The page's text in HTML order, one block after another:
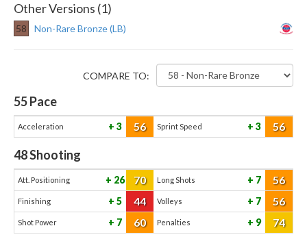
Other Versions (1)
58 Non-Rare Bronze (LB)
COMPARE TO:
55Pace
Acceleration 3 56 Sprint Speed 3 56
48Shooting
Att. Positioning 26 70 Long Shots 7 56
Finishing 5 44 Volleys 7 56
Shot Power 7 60 Penalties 9 74